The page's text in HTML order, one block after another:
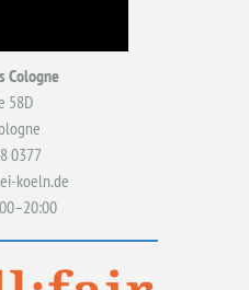
Cologne
58D
0377
koeln.de